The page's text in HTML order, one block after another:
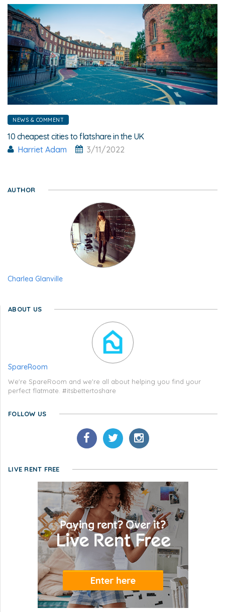
NEWS & COMMENT
10 cheapest cities to flatshare in the UK
Harriet Adam
3/11/2022
AUTHOR
Charlea Glanville
ABOUT US
SpareRoom
We're SpareRoom and we're all about helping you find your
perfect flatmate. #itsbettertoshare
FOLLOW US
LIVE RENT FREE